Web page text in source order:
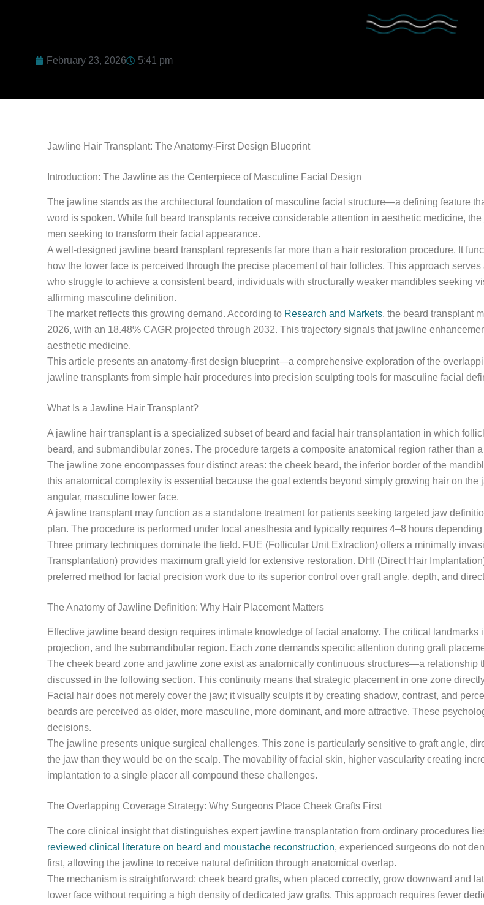
February 23, 2026 5:41 pm
Jawline Hair Transplant: The Anatomy-First Design Blueprint
Introduction: The Jawline as the Centerpiece of Masculine Facial Design
The jawline stands as the architectural foundation of masculine facial structure—a defining feature
word is spoken. While full beard transplants receive considerable attention in aesthetic medicine,
men seeking to transform their facial appearance.
A well-designed jawline beard transplant represents far more than a hair restoration procedure. It
how the lower face is perceived through the precise placement of hair follicles. This approach
who struggle to achieve a consistent beard, individuals with structurally weaker mandibles seeking
affirming masculine definition.
The market reflects this growing demand. According to Research and Markets, the beard transplant
2026, with an 18.48% CAGR projected through 2032. This trajectory signals that jawline
aesthetic medicine.
This article presents an anatomy-first design blueprint—a comprehensive exploration of the
jawline transplants from simple hair procedures into precision sculpting tools for masculine facial
What Is a Jawline Hair Transplant?
A jawline hair transplant is a specialized subset of beard and facial hair transplantation in which
beard, and submandibular zones. The procedure targets a composite anatomical region rather than
The jawline zone encompasses four distinct areas: the cheek beard, the inferior border of the
this anatomical complexity is essential because the goal extends beyond simply growing hair on
angular, masculine lower face.
A jawline transplant may function as a standalone treatment for patients seeking targeted jaw
plan. The procedure is performed under local anesthesia and typically requires 4–8 hours
Three primary techniques dominate the field. FUE (Follicular Unit Extraction) offers a minimally
Transplantation) provides maximum graft yield for extensive restoration. DHI (Direct Hair
preferred method for facial precision work due to its superior control over graft angle, depth, and
The Anatomy of Jawline Definition: Why Hair Placement Matters
Effective jawline beard design requires intimate knowledge of facial anatomy. The critical
projection, and the submandibular region. Each zone demands specific attention during graft
The cheek beard zone and jawline zone exist as anatomically continuous structures—a relationship
discussed in the following section. This continuity means that strategic placement in one zone
Facial hair does not merely cover the jaw; it visually sculpts it by creating shadow, contrast, and
beards are perceived as older, more masculine, more dominant, and more attractive. These
decisions.
The jawline presents unique surgical challenges. This zone is particularly sensitive to graft angle,
the jaw than they would be on the scalp. The movability of facial skin, higher vascularity creating
implantation to a single placer all compound these challenges.
The Overlapping Coverage Strategy: Why Surgeons Place Cheek Grafts First
The core clinical insight that distinguishes expert jawline transplantation from ordinary procedures
reviewed clinical literature on beard and moustache reconstruction, experienced surgeons do not
first, allowing the jawline to receive natural definition through anatomical overlap.
The mechanism is straightforward: cheek beard grafts, when placed correctly, grow downward and
lower face without requiring a high density of dedicated jaw grafts. This approach requires fewer